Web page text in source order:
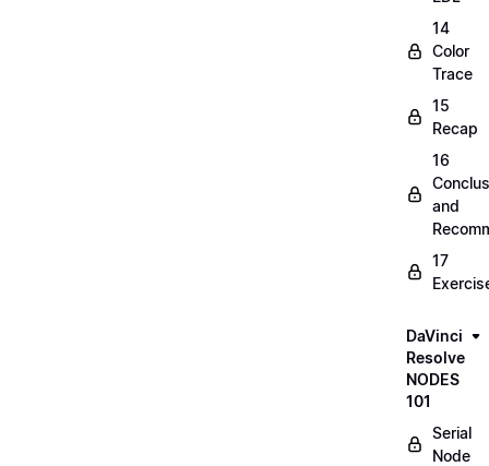
14
Color
Trace
15
Recap
16
and
17
DaVinci
Resolve
NODES
101
Serial
Node